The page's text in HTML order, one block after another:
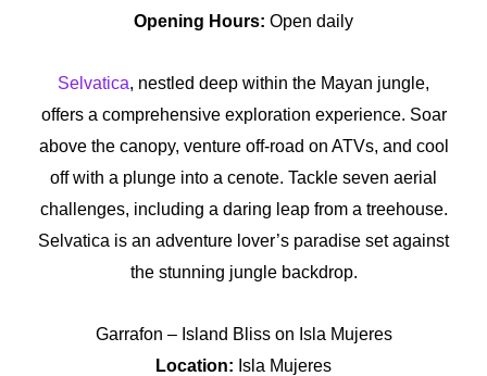
Opening Hours: Open daily
Selvatica, nestled deep within the Mayan jungle,
offers a comprehensive exploration experience. Soar
above the canopy, venture off-road on ATVs, and cool
off with a plunge into a cenote. Tackle seven aerial
challenges, including a daring leap from a treehouse.
Selvatica is an adventure lover’s paradise set against
the stunning jungle backdrop.
Garrafon – Island Bliss on Isla Mujeres
Location: Isla Mujeres